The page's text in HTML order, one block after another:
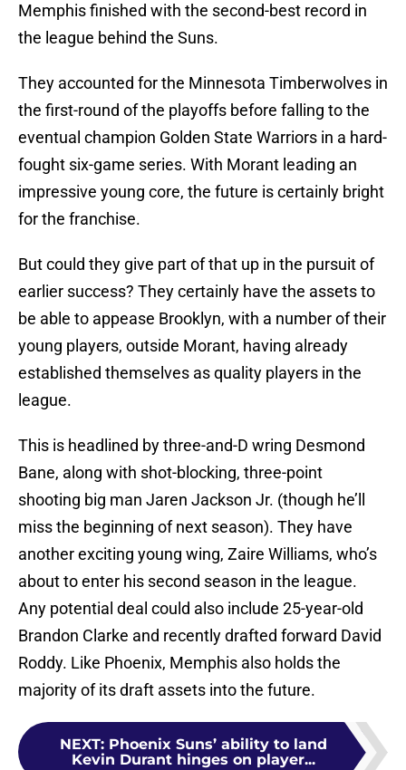
Memphis finished with the second-best record in
the league behind the Suns.
They accounted for the Minnesota Timberwolves in
the first-round of the playoffs before falling to the
eventual champion Golden State Warriors in a hard-
fought six-game series. With Morant leading an
impressive young core, the future is certainly bright
for the franchise.
But could they give part of that up in the pursuit of
earlier success? They certainly have the assets to
be able to appease Brooklyn, with a number of their
young players, outside Morant, having already
established themselves as quality players in the
league.
This is headlined by three-and-D wring Desmond
Bane, along with shot-blocking, three-point
shooting big man Jaren Jackson Jr. (though he’ll
miss the beginning of next season). They have
another exciting young wing, Zaire Williams, who’s
about to enter his second season in the league.
Any potential deal could also include 25-year-old
Brandon Clarke and recently drafted forward David
Roddy. Like Phoenix, Memphis also holds the
majority of its draft assets into the future.
NEXT: Phoenix Suns’ ability to land
Kevin Durant hinges on player...